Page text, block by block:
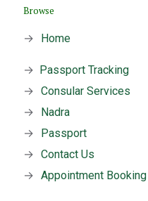
Browse
→ Home
→
Passport Tracking
→ Consular Services
→
Nadra
→
Passport
→ Contact Us
→ Appointment Booking